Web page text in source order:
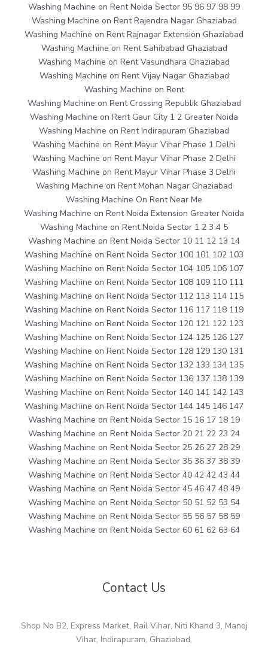
Washing Machine on Rent Noida Sector 95 96 97 98 99
Washing Machine on Rent Rajendra Nagar Ghaziabad
Washing Machine on Rent Rajnagar Extension Ghaziabad
Washing Machine on Rent Sahibabad Ghaziabad
Washing Machine on Rent Vasundhara Ghaziabad
Washing Machine on Rent Vijay Nagar Ghaziabad
Washing Machine on Rent
Washing Machine on Rent Crossing Republik Ghaziabad
Washing Machine on Rent Gaur City 1 2 Greater Noida
Washing Machine on Rent Indirapuram Ghaziabad
Washing Machine on Rent Mayur Vihar Phase 1 Delhi
Washing Machine on Rent Mayur Vihar Phase 2 Delhi
Washing Machine on Rent Mayur Vihar Phase 3 Delhi
Washing Machine on Rent Mohan Nagar Ghaziabad
Washing Machine On Rent Near Me
Washing Machine on Rent Noida Extension Greater Noida
Washing Machine on Rent Noida Sector 1 2 3 4 5
Washing Machine on Rent Noida Sector 10 11 12 13 14
Washing Machine on Rent Noida Sector 100 101 102 103
Washing Machine on Rent Noida Sector 104 105 106 107
Washing Machine on Rent Noida Sector 108 109 110 111
Washing Machine on Rent Noida Sector 112 113 114 115
Washing Machine on Rent Noida Sector 116 117 118 119
Washing Machine on Rent Noida Sector 120 121 122 123
Washing Machine on Rent Noida Sector 124 125 126 127
Washing Machine on Rent Noida Sector 128 129 130 131
Washing Machine on Rent Noida Sector 132 133 134 135
Washing Machine on Rent Noida Sector 136 137 138 139
Washing Machine on Rent Noida Sector 140 141 142 143
Washing Machine on Rent Noida Sector 144 145 146 147
Washing Machine on Rent Noida Sector 15 16 17 18 19
Washing Machine on Rent Noida Sector 20 21 22 23 24
Washing Machine on Rent Noida Sector 25 26 27 28 29
Washing Machine on Rent Noida Sector 35 36 37 38 39
Washing Machine on Rent Noida Sector 40 42 42 43 44
Washing Machine on Rent Noida Sector 45 46 47 48 49
Washing Machine on Rent Noida Sector 50 51 52 53 54
Washing Machine on Rent Noida Sector 55 56 57 58 59
Washing Machine on Rent Noida Sector 60 61 62 63 64
Contact Us
Shop No B2, Express Market, Rail Vihar, Niti Khand 3, Manoj
Vihar, Indirapuram, Ghaziabad,